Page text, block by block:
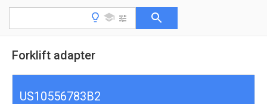
Forklift adapter
US10556783B2